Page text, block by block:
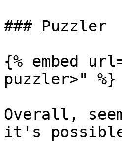
### Puzzler
{% embed
puzzler>" %}
Overall,
it's